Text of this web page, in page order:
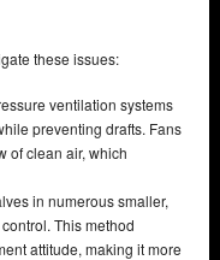
these issues:
ventilation systems
preventing drafts. Fans
of clean air, which
in numerous smaller,
This method
attitude, making it more